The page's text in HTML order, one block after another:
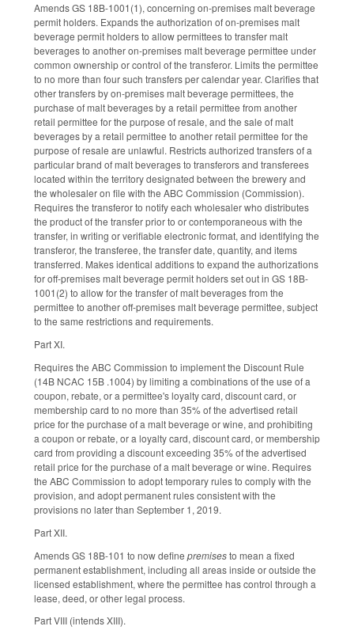
Amends GS 18B-1001(1), concerning on-premises malt beverage
permit holders. Expands the authorization of on-premises malt
beverage permit holders to allow permittees to transfer malt
beverages to another on-premises malt beverage permittee under
common ownership or control of the transferor. Limits the permittee
to no more than four such transfers per calendar year. Clarifies that
other transfers by on-premises malt beverage permittees, the
purchase of malt beverages by a retail permittee from another
retail permittee for the purpose of resale, and the sale of malt
beverages by a retail permittee to another retail permittee for the
purpose of resale are unlawful. Restricts authorized transfers of a
particular brand of malt beverages to transferors and transferees
located within the territory designated between the brewery and
the wholesaler on file with the ABC Commission (Commission).
Requires the transferor to notify each wholesaler who distributes
the product of the transfer prior to or contemporaneous with the
transfer, in writing or verifiable electronic format, and identifying the
transferor, the transferee, the transfer date, quantity, and items
transferred. Makes identical additions to expand the authorizations
for off-premises malt beverage permit holders set out in GS 18B-
1001(2) to allow for the transfer of malt beverages from the
permittee to another off-premises malt beverage permittee, subject
to the same restrictions and requirements.
Part XI.
Requires the ABC Commission to implement the Discount Rule
(14B NCAC 15B .1004) by limiting a combinations of the use of a
coupon, rebate, or a permittee's loyalty card, discount card, or
membership card to no more than 35% of the advertised retail
price for the purchase of a malt beverage or wine, and prohibiting
a coupon or rebate, or a loyalty card, discount card, or membership
card from providing a discount exceeding 35% of the advertised
retail price for the purchase of a malt beverage or wine. Requires
the ABC Commission to adopt temporary rules to comply with the
provision, and adopt permanent rules consistent with the
provisions no later than September 1, 2019.
Part XII.
Amends GS 18B-101 to now define premisesto mean a fixed
permanent establishment, including all areas inside or outside the
licensed establishment, where the permittee has control through a
lease, deed, or other legal process.
Part VIII (intends XIII).